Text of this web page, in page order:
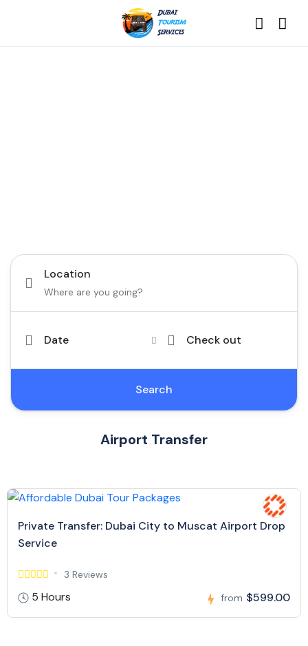
Location
Date Check out
Search
Airport Transfer
Private Transfer: Dubai City to Muscat Airport Drop
Service
3 Reviews
5 Hours from $599.00